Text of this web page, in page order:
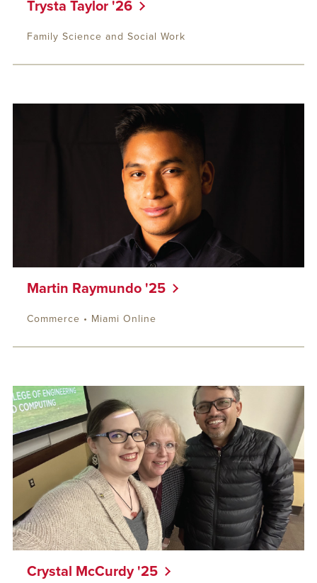
Trysta Taylor '26
Family Science and Social Work
Martin Raymundo '25
Commerce • Miami Online
Crystal McCurdy '25